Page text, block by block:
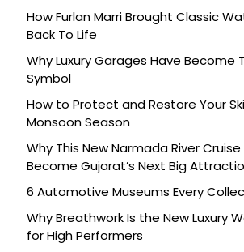
How Furlan Marri Brought Classic
Back To Life
Why Luxury Garages Have Become
Symbol
How to Protect and Restore Your
Monsoon Season
Why This New Narmada River
Become Gujarat’s Next Big
6 Automotive Museums Every
Why Breathwork Is the New Luxury
for High Performers